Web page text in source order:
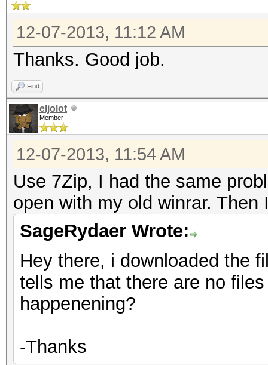
12-07-2013, 11:12 AM
Thanks. Good job.
Find
eljolot
Member
12-07-2013, 11:54 AM
Use 7Zip, I had the same
open with my old winrar.
SageRydaer Wrote:
Hey there, i downloaded the
tells me that there are no
happenening?
-Thanks